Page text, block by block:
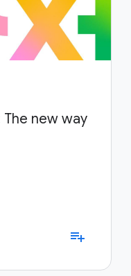
new way
playlist_add